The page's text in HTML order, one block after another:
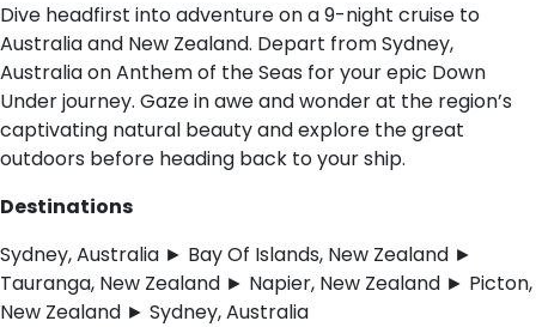
Dive headfirst into adventure on a 9-night cruise to
Australia and New Zealand. Depart from Sydney,
Australia on Anthem of the Seas for your epic Down
Under journey. Gaze in awe and wonder at the region’s
captivating natural beauty and explore the great
outdoors before heading back to your ship.
Destinations
Sydney, Australia ► Bay Of Islands, New Zealand ►
Tauranga, New Zealand ► Napier, New Zealand ► Picton,
New Zealand ► Sydney, Australia